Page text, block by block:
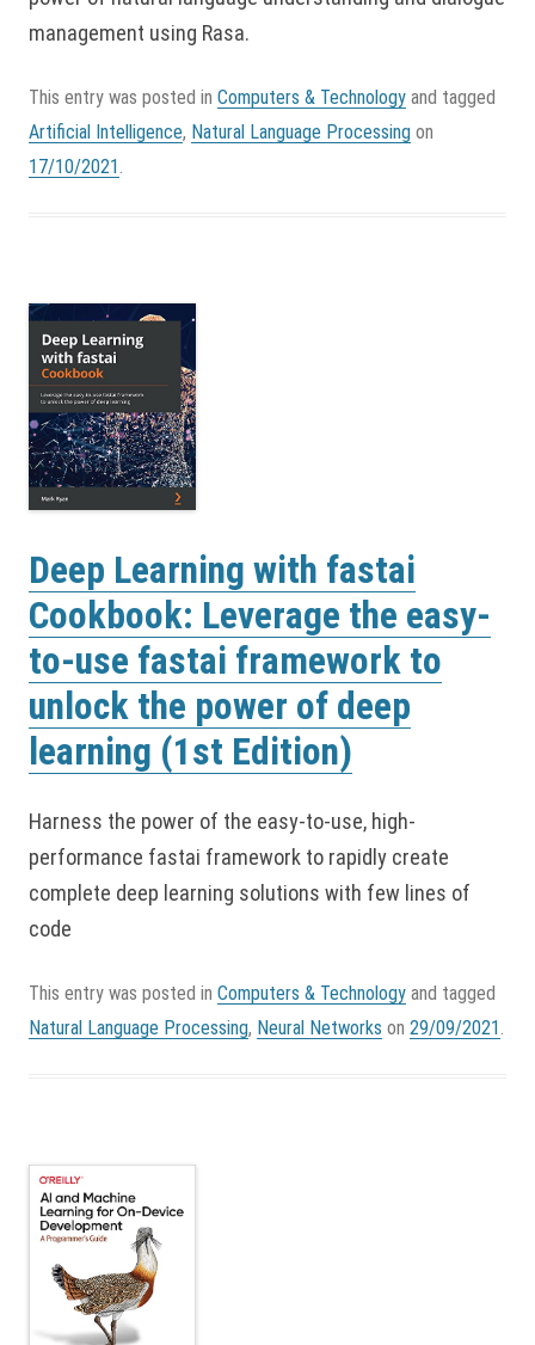
management using Rasa.
This entry was posted in Computers & Technology and tagged
Artificial Intelligence, Natural Language Processing on
17/10/2021
Deep Learning with fastai
Cookbook: Leverage the easy-
to-use fastai framework to
unlock the power of deep
learning (1st Edition)
Harness the power of the easy-to-use, high-
performance fastai framework to rapidly create
complete deep learning solutions with few lines of
code
This entry was posted in Computers & Technology and tagged
Natural Language Processing, Neural Networks on 29/09/2021